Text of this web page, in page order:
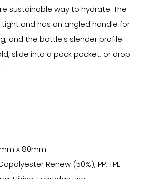
sustainable way to hydrate. The
and has an angled handle for
and the bottle’s slender profile
slide into a pack pocket, or drop
x 80mm
Renew (50%), PP, TPE